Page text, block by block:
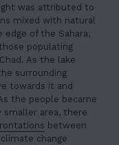
was attributed to
mixed with natural
of the Sahara,
populating
As the lake
surrounding
towards it and
the people became
smaller area, there
between
change